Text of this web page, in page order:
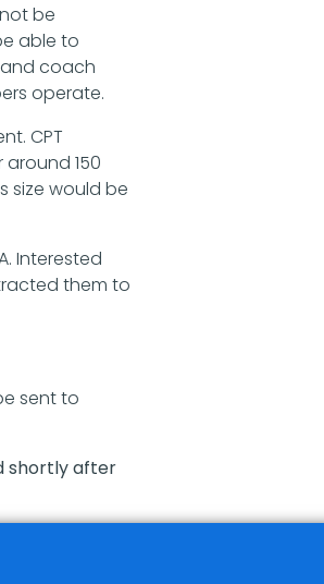
be
able to
coach
operate.
CPT
150
size would be
Interested
them to
sent to
shortly after